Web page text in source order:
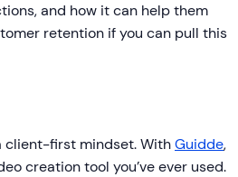
and how it can help them
retention if you can pull this
client-first mindset. WithGuidde,
creation tool you’ve ever used.